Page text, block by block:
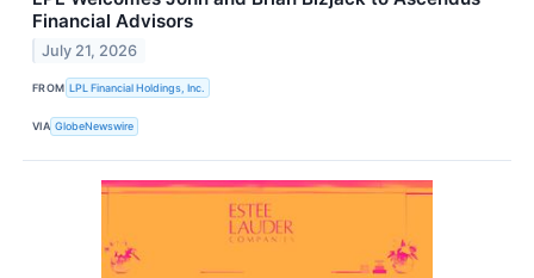
Financial Advisors
July 21, 2026
FROM LPL Financial Holdings, Inc.
VIA GlobeNewswire